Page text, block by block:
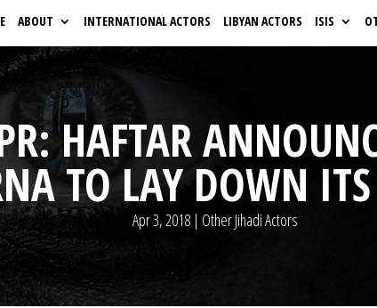
ABOUT INTERNATIONAL ACTORS LIBYAN ACTORS ISIS
HAFTAR
TO LAY DOWN
Apr 3, 2018 | Other Jihadi Actors